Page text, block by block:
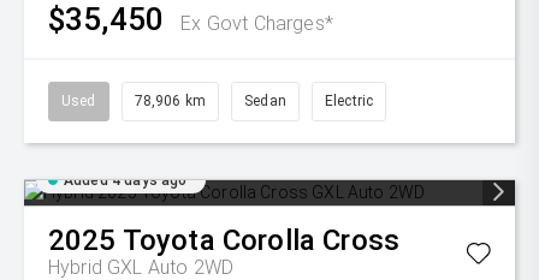
$35,450 Ex Govt Charges*
Used 78,906 km Sedan Electric
Added 4 days ago
2025 Toyota Corolla Cross
Hybrid GXL Auto 2WD